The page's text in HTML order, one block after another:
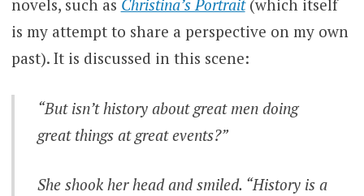
novels, such as Christina’s Portrait (which itself
is my attempt to share a perspective on my own
past). It is discussed in this scene:
“But isn’t history about great men doing
great things at great events?”
She shook her head and smiled. “History is a